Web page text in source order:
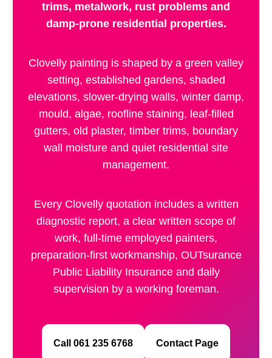
trims, metalwork, rust problems and
damp-prone residential properties.
Clovelly painting is shaped by a green valley
setting, established gardens, shaded
elevations, slower-drying walls, winter damp,
mould, algae, roofline staining, leaf-filled
gutters, old plaster, timber trims, boundary
wall moisture and quiet residential site
management.
Every Clovelly quotation includes a written
diagnostic report, a clear written scope of
work, full-time employed painters,
preparation-first workmanship, OUTsurance
Public Liability Insurance and daily
supervision by a working foreman.
Call 061 235 6768 Contact Page